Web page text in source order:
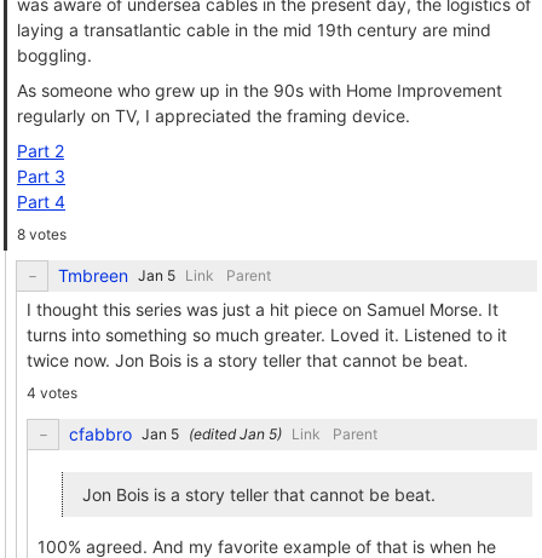
was aware of undersea cables in the present day, the logistics of
laying a transatlantic cable in the mid 19th century are mind
boggling.
As someone who grew up in the 90s with Home Improvement
regularly on TV, I appreciated the framing device.
Part 2
Part 3
Part 4
8 votes
Tmbreen Link Parent
I thought this series was just a hit piece on Samuel Morse. It
turns into something so much greater. Loved it. Listened to it
twice now. Jon Bois is a story teller that cannot be beat.
4 votes
cfabbro (edited ) Link Parent
Jon Bois is a story teller that cannot be beat.
100% agreed. And my favorite example of that is when he